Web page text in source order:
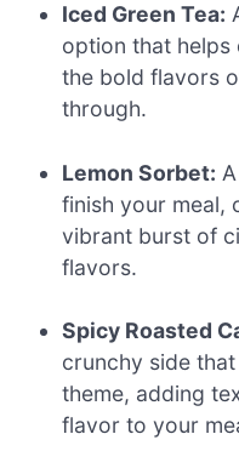
Iced Green Tea:
option that helps
the bold flavors
through.
Lemon Sorbet:
finish your meal,
vibrant burst of
flavors.
Spicy Roasted
crunchy side
theme, adding
flavor to your